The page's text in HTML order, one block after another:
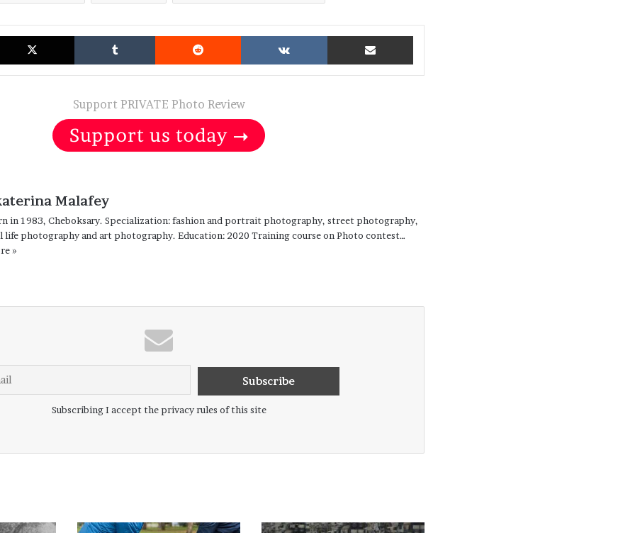
X Tumblr Reddit VKontakte Share via Email
Support PRIVATE Photo Review
Malafey
in 1983, Cheboksary. Specialization: fashion and portrait photography, street photography,
life photography and art photography. Education: 2020 Training course on Photo contest…
»
Subscribing I accept the privacy rules of this site